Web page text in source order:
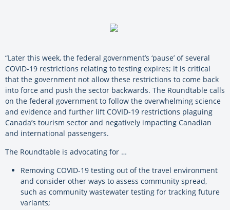
“Later this week, the federal government’s ‘pause’ of several
COVID-19 restrictions relating to testing expires; it is critical
that the government not allow these restrictions to come back
into force and push the sector backwards. The Roundtable calls
on the federal government to follow the overwhelming science
and evidence and further lift COVID-19 restrictions plaguing
Canada’s tourism sector and negatively impacting Canadian
and international passengers.
The Roundtable is advocating for …
Removing COVID-19 testing out of the travel environment
and consider other ways to assess community spread,
such as community wastewater testing for tracking future
variants;